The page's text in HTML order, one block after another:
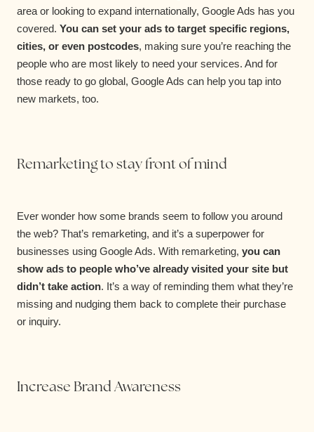
area or looking to expand internationally, Google Ads has you
covered. You can set your ads to target specific regions,
cities, or even postcodes, making sure you’re reaching the
people who are most likely to need your services. And for
those ready to go global, Google Ads can help you tap into
new markets, too.
Remarketing to stay front of mind
Ever wonder how some brands seem to follow you around
the web? That’s remarketing, and it’s a superpower for
businesses using Google Ads. With remarketing, you can
show ads to people who’ve already visited your site but
didn’t take action. It’s a way of reminding them what they’re
missing and nudging them back to complete their purchase
or inquiry.
Increase Brand Awareness